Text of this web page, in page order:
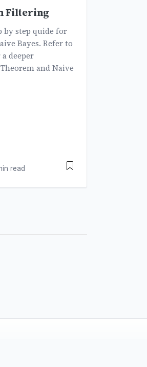
Filtering
by step quide for
Bayes. Refer to
deeper
and Naive
read